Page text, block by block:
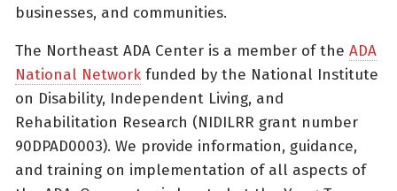
businesses, and communities.
The Northeast ADA Center is a member of the ADA
National Network funded by the National Institute
on Disability, Independent Living, and
Rehabilitation Research (NIDILRR grant number
90DPAD0003). We provide information, guidance,
and training on implementation of all aspects of